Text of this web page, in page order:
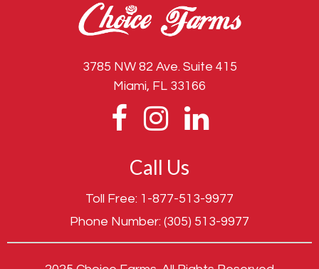
3785 NW 82 Ave. Suite 415
Miami, FL 33166
Call Us
Toll Free: 1-877-513-9977
Phone Number: (305) 513-9977